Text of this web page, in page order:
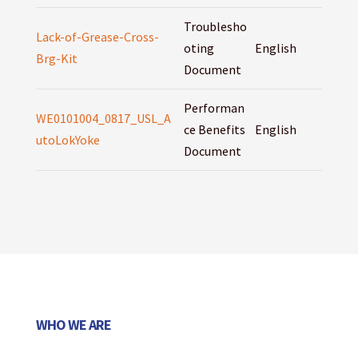
Lack-of-Grease-Cross-
Brg-Kit
Troublesho
oting
Document
English
WE0101004_0817_USL_A
utoLokYoke
Performan
ce Benefits
Document
English
WHO WE ARE